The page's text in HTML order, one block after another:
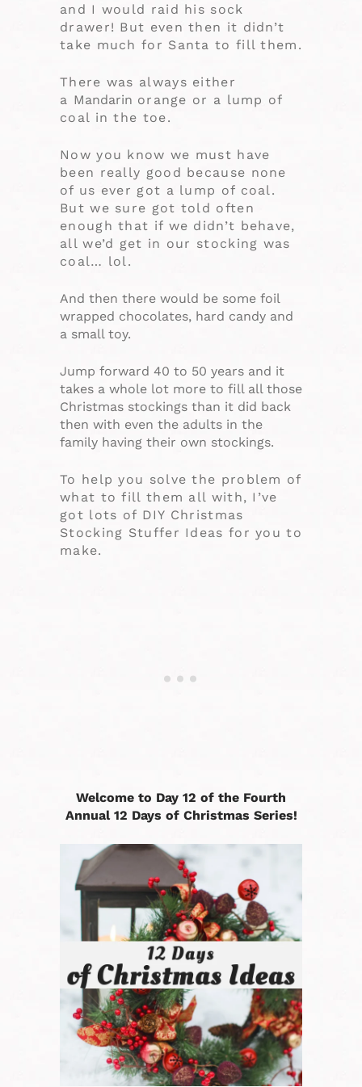
and I would raid his sock
drawer! But even then it didn’t
take much for Santa to fill them.
There was always either
a Mandarin orange or a lump of
coal in the toe.
Now you know we must have
been really good because none
of us ever got a lump of coal.
But we sure got told often
enough that if we didn’t behave,
all we’d get in our stocking was
coal… lol.
And then there would be some foil
wrapped chocolates, hard candy and
a small toy.
Jump forward 40 to 50 years and it
takes a whole lot more to fill all those
Christmas stockings than it did back
then with even the adults in the
family having their own stockings.
To help you solve the problem of
what to fill them all with, I’ve
got lots of DIY Christmas
Stocking Stuffer Ideas for you to
make.
Welcome to Day 12 of the Fourth
Annual 12 Days of Christmas Series!